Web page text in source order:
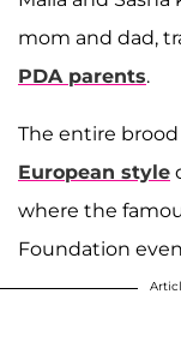
mom and dad,
PDA parents.
The entire
European style
where the
Foundation